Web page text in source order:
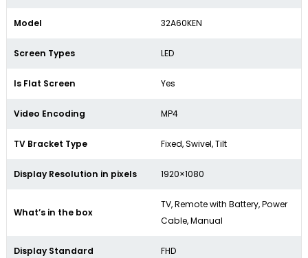
Model 32A60KEN
Screen Types LED
Is Flat Screen Yes
Video Encoding MP4
TV Bracket Type Fixed, Swivel, Tilt
Display Resolution in pixels 1920×1080
What’s in the box
TV, Remote with Battery, Power
Cable, Manual
Display Standard FHD